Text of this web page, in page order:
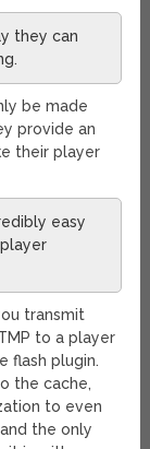
they can
be made
provide an
their player
easy
transmit
to a player
flash plugin.
the cache,
to even
the only